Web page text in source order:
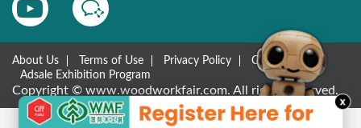
About Us Terms of Use Privacy Policy
Contact Us
Adsale Exhibition Program
Copyright © www.woodworkfair.com. All rights reserved.